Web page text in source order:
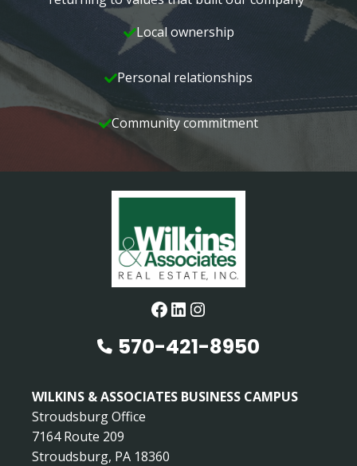
Local ownership
Personal relationships
Community commitment
Facebook
LinkedIn
Instagram
570-421-8950
WILKINS & ASSOCIATES BUSINESS CAMPUS
Stroudsburg Office
7164 Route 209
Stroudsburg, PA 18360